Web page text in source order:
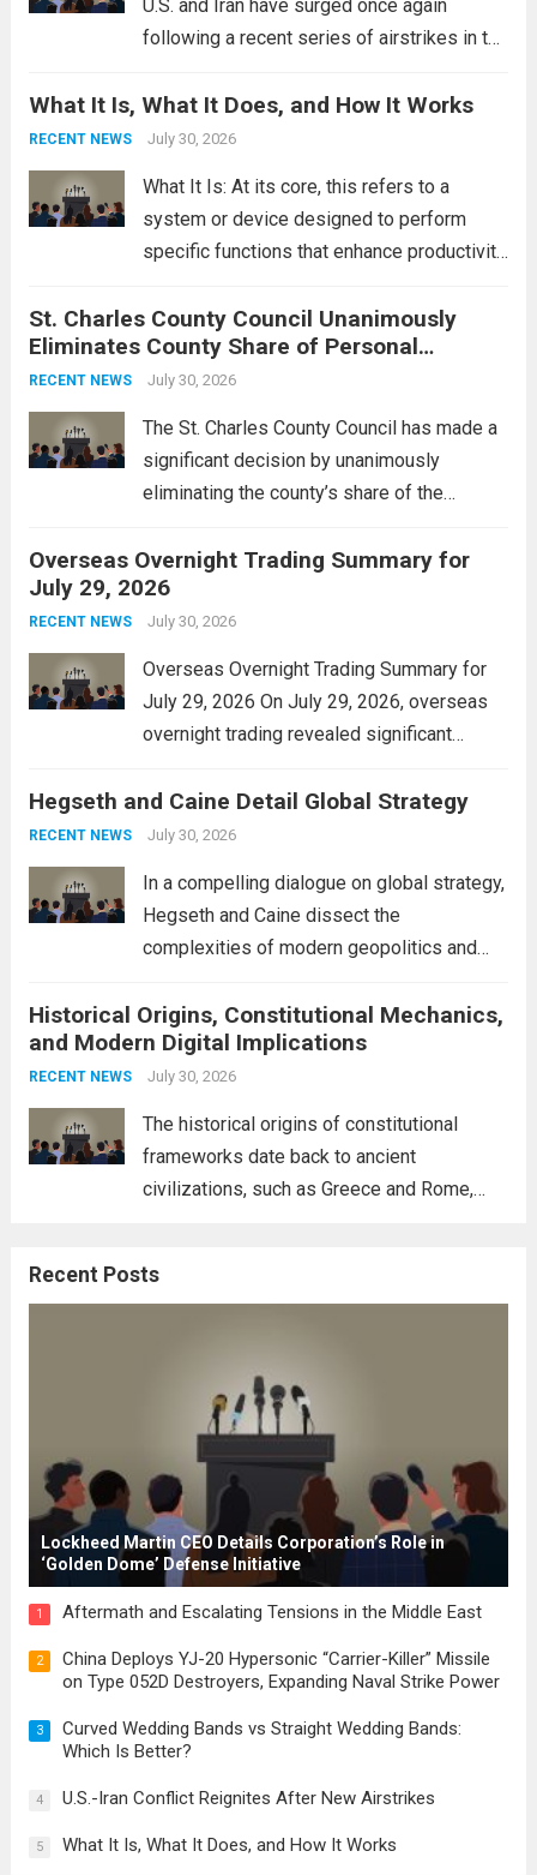
U.S. and Iran have surged once again
following a recent series of airstrikes in the
reportedly targeting Iranian-backed militia
groups operating in Syria, have drawn sharp
What It Is, What It Does, and How It Works
RECENT NEWS July 30, 2026
What It Is: At its core, this refers to a
system or device designed to perform
specific functions that enhance productivity
context, it might involve software,
hardware, or a combination of both,
engineered to...
St. Charles County Council Unanimously
Eliminates County Share of Personal
Property Tax
RECENT NEWS July 30, 2026
The St. Charles County Council has made a
significant decision by unanimously
eliminating the county’s share of the
alleviate the financial burden on residents
and stimulate local economic growth. The
personal property tax,...
Overseas Overnight Trading Summary for
July 29, 2026
RECENT NEWS July 30, 2026
Overseas Overnight Trading Summary for
July 29, 2026 On July 29, 2026, overseas
overnight trading revealed significant
The Asian markets opened mixed, with
Japan’s Nikkei 225 showing resilience due
Hegseth and Caine Detail Global Strategy
RECENT NEWS July 30, 2026
In a compelling dialogue on global strategy,
Hegseth and Caine dissect the
complexities of modern geopolitics and
interconnectedness of nations and the
necessity for a cohesive approach to
address global challenges. Hegseth, known
Historical Origins, Constitutional Mechanics,
and Modern Digital Implications
RECENT NEWS July 30, 2026
The historical origins of constitutional
frameworks date back to ancient
civilizations, such as Greece and Rome,
These early systems laid the groundwork
Recent Posts
Lockheed Martin CEO Details Corporation’s Role in
‘Golden Dome’ Defense Initiative
1 Aftermath and Escalating Tensions in the Middle East
2
China Deploys YJ-20 Hypersonic “Carrier-Killer” Missile
on Type 052D Destroyers, Expanding Naval Strike Power
3
Curved Wedding Bands vs Straight Wedding Bands:
Which Is Better?
4 U.S.-Iran Conflict Reignites After New Airstrikes
5 What It Is, What It Does, and How It Works